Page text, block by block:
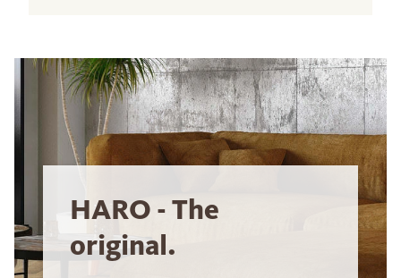
HARO - The
original.